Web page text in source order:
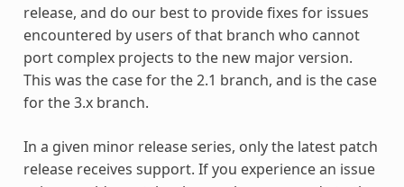
release, and do our best to provide fixes for issues
encountered by users of that branch who cannot
port complex projects to the new major version.
This was the case for the 2.1 branch, and is the case
for the 3.x branch.
In a given minor release series, only the latest patch
release receives support. If you experience an issue